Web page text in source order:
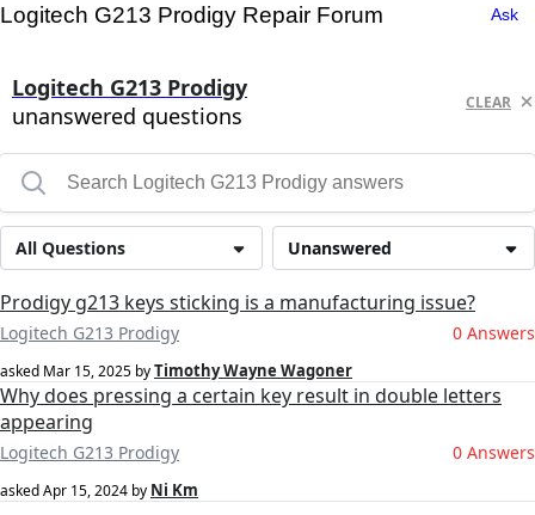
Logitech G213 Prodigy Repair Forum Ask
Logitech G213 Prodigy
unanswered questions
CLEAR
Unanswered
All Questions
Prodigy g213 keys sticking is a manufacturing issue?
Logitech G213 Prodigy 0 Answers
asked Mar 15, 2025 byTimothy Wayne Wagoner
Why does pressing a certain key result in double letters
appearing
Logitech G213 Prodigy 0 Answers
askedApr 15, 2024 by Ni Km